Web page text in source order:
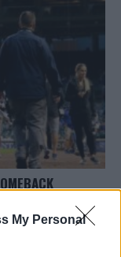
My Personal